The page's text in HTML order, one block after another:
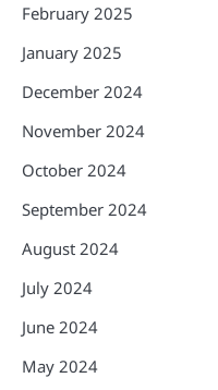
February 2025
January 2025
December 2024
November 2024
October 2024
September 2024
August 2024
July 2024
June 2024
May 2024